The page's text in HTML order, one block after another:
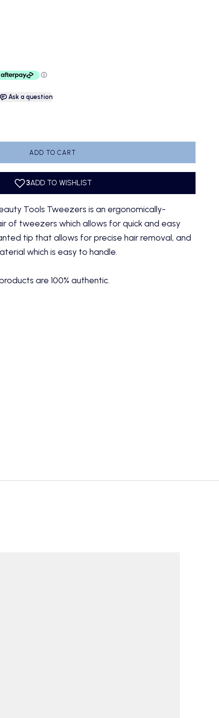
Ask a question
ADD TO CART
Tools Tweezers is an ergonomically-
of tweezers which allows for quick and easy
tip that allows for precise hair removal, and
which is easy to handle.
products are 100% authentic.